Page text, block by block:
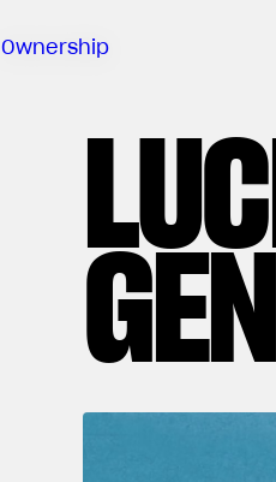
Ownership
Campaigns